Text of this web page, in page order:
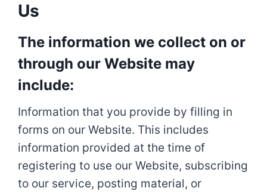
Us
The information we collect on or
through our Website may
include:
Information that you provide by filling in
forms on our Website. This includes
information provided at the time of
registering to use our Website, subscribing
to our service, posting material, or